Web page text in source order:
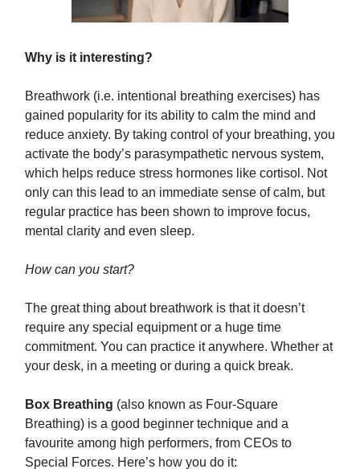
Why is it interesting?
Breathwork (i.e. intentional breathing exercises) has
gained popularity for its ability to calm the mind and
reduce anxiety. By taking control of your breathing, you
activate the body’s parasympathetic nervous system,
which helps reduce stress hormones like cortisol. Not
only can this lead to an immediate sense of calm, but
regular practice has been shown to improve focus,
mental clarity and even sleep.
How can you start?
The great thing about breathwork is that it doesn’t
require any special equipment or a huge time
commitment. You can practice it anywhere. Whether at
your desk, in a meeting or during a quick break.
Box Breathing (also known as Four-Square
Breathing) is a good beginner technique and a
favourite among high performers, from CEOs to
Special Forces. Here’s how you do it: